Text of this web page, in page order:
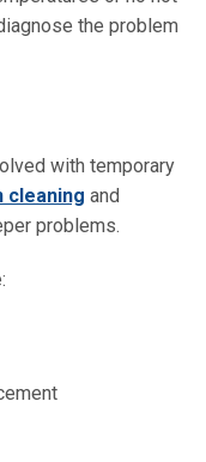
the problem
with temporary
cleaning and
problems.